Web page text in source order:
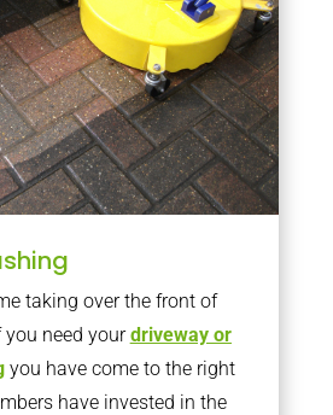
taking over the front of
you need yourdriveway or
you have come to the right
have invested in the